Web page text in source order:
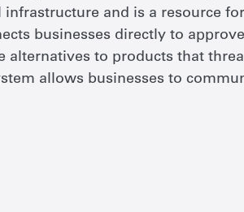
and is a resource for
businesses directly to
alternatives to products that
allows businesses to